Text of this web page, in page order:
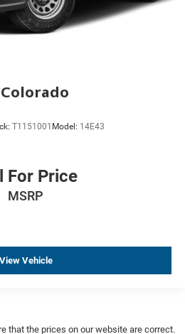
Auto
Braking
Only)
App
T1151001 Model: 14E43
For Price
MSRP
View Vehicle
that the prices on our website are correct.